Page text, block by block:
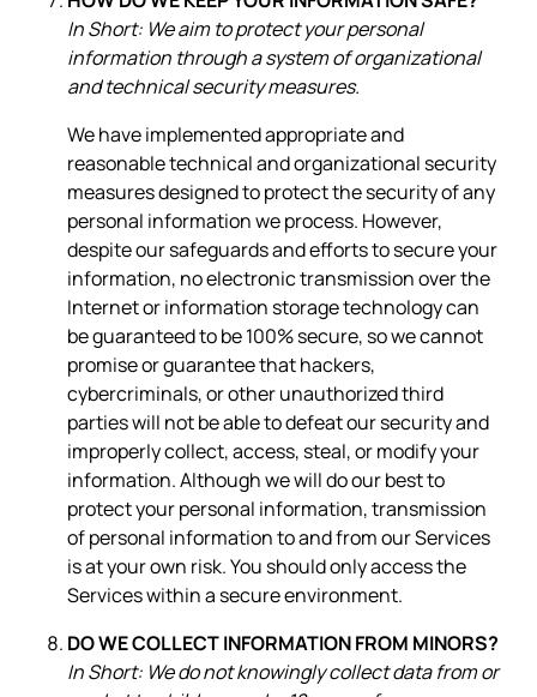
In Short: We aim to protect your personal
information through a system of organizational
and technical security measures.
We have implemented appropriate and
reasonable technical and organizational security
measures designed to protect the security of any
personal information we process. However,
despite our safeguards and efforts to secure your
information, no electronic transmission over the
Internet or information storage technology can
be guaranteed to be 100% secure, so we cannot
promise or guarantee that hackers,
cybercriminals, or other unauthorized third
parties will not be able to defeat our security and
improperly collect, access, steal, or modify your
information. Although we will do our best to
protect your personal information, transmission
of personal information to and from our Services
is at your own risk. You should only access the
Services within a secure environment.
DO WE COLLECT INFORMATION FROM MINORS?
In Short: We do not knowingly collect data from or